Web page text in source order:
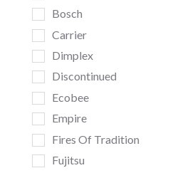
Bosch
Carrier
Dimplex
Discontinued
Ecobee
Empire
Fires Of Tradition
Fujitsu